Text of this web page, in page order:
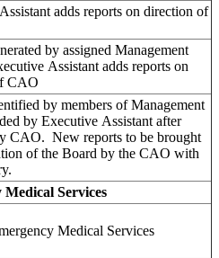
adds reports on direction of
by assigned Management
Assistant adds reports on
CAO
by members of Management
by Executive Assistant after
CAO. New reports to be brought
of the Board by the CAO with
Medical Services
Medical Services